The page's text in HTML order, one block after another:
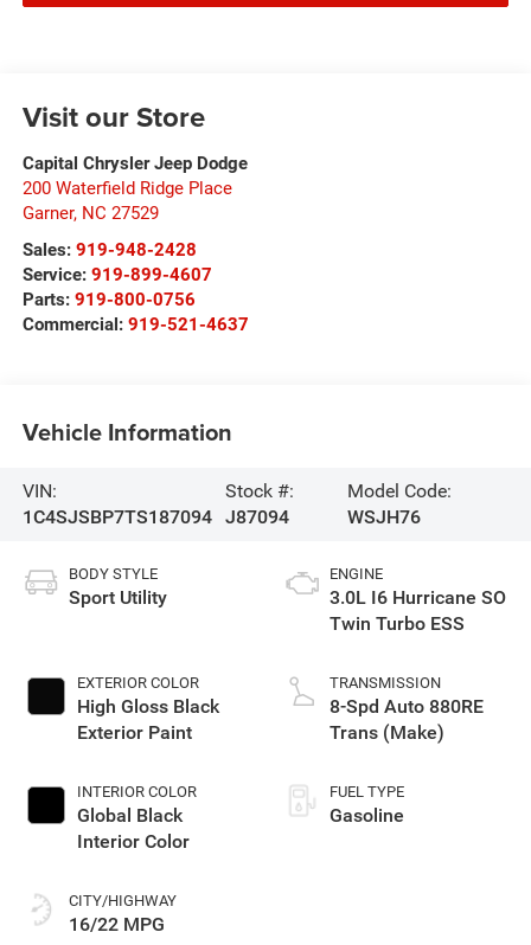
Visit our Store
Capital Chrysler Jeep Dodge
200 Waterfield Ridge Place
Garner, NC 27529
Sales: 919-948-2428
Service: 919-899-4607
Parts: 919-800-0756
Commercial: 919-521-4637
Vehicle Information
VIN:
1C4SJSBP7TS187094
Stock #:
J87094
Model Code:
WSJH76
BODY STYLE
Sport Utility
EXTERIOR COLOR
High Gloss Black
Exterior Paint
INTERIOR COLOR
Global Black
Interior Color
CITY/HIGHWAY
16/22 MPG
ENGINE
3.0L I6 Hurricane SO
Twin Turbo ESS
TRANSMISSION
8-Spd Auto 880RE
Trans (Make)
FUEL TYPE
Gasoline